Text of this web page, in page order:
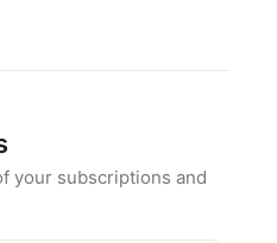
your subscriptions and